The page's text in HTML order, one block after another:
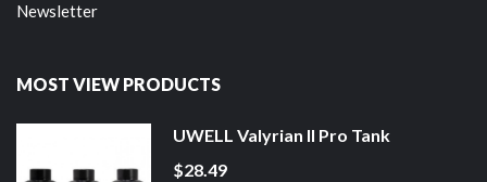
Newsletter
MOST VIEW PRODUCTS
UWELL Valyrian II Pro Tank
$28.49